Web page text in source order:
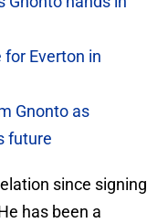
Everton in
Gnonto as
future
since signing
has been a